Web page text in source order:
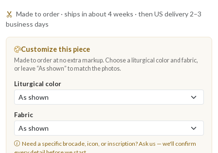
Made to order · ships in about 4 weeks · then US delivery 2–3
business days
Customize this piece
Made to order at no extra markup. Choose a liturgical color and fabric,
or leave “As shown” to match the photos.
Liturgical color
Fabric
Need a specific brocade, icon, or inscription?Ask us — we'll confirm